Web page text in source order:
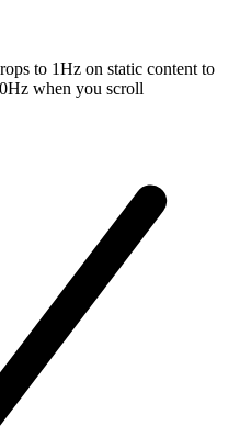
to 1Hz on static content to
when you scroll